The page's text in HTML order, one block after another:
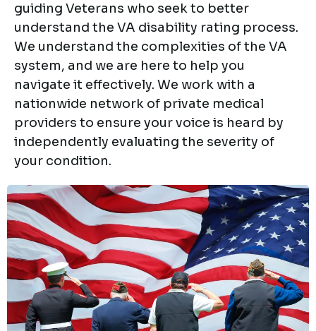
guiding Veterans who seek to better
understand the VA disability rating process.
We understand the complexities of the VA
system, and we are here to help you
navigate it effectively. We work with a
nationwide network of private medical
providers to ensure your voice is heard by
independently evaluating the severity of
your condition.